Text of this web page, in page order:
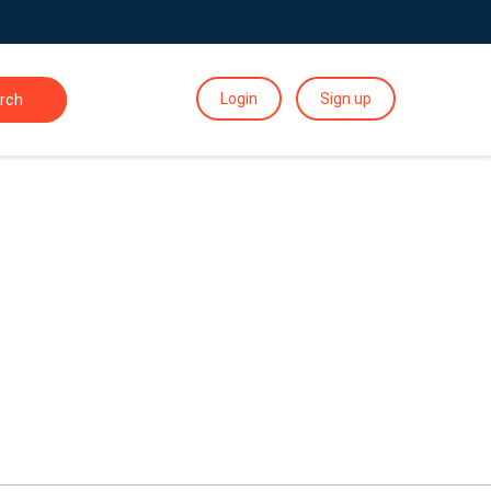
Login Sign up